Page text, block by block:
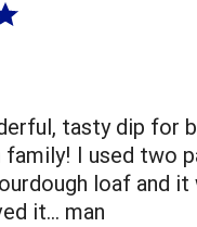
tasty dip for
I used two
loaf and it
it... man